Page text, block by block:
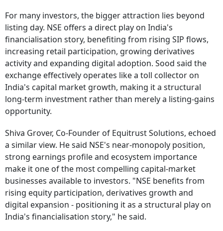
For many investors, the bigger attraction lies beyond
listing day. NSE offers a direct play on India's
financialisation story, benefiting from rising SIP flows,
increasing retail participation, growing derivatives
activity and expanding digital adoption. Sood said the
exchange effectively operates like a toll collector on
India's capital market growth, making it a structural
long-term investment rather than merely a listing-gains
opportunity.
Shiva Grover, Co-Founder of Equitrust Solutions, echoed
a similar view. He said NSE's near-monopoly position,
strong earnings profile and ecosystem importance
make it one of the most compelling capital-market
businesses available to investors. "NSE benefits from
rising equity participation, derivatives growth and
digital expansion - positioning it as a structural play on
India's financialisation story," he said.